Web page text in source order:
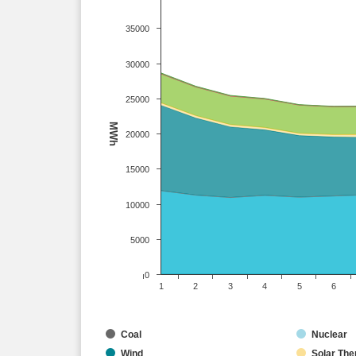
MWh
Coal Nuclear
Wind
Solar
1 2 3 4 5 6
0
5000
10000
15000
20000
25000
30000
35000